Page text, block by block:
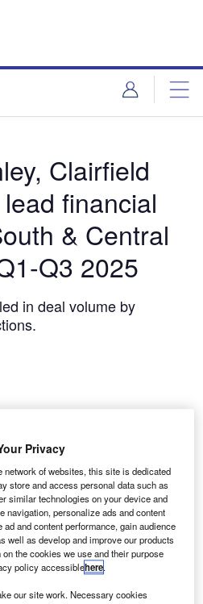
Clairfield
financial
& Central
Q3 2025
in deal volume by
Privacy
of websites, this site is dedicated
store and access personal data such as
similar technologies on your device and
navigation, personalize ads and content
and content performance, gain audience
well as develop and improve our products
the cookies we use and their purpose
policy accessiblehere.
our site work. Necessary cookies